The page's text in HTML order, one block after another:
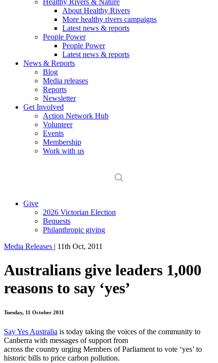
Healthy Rivers & Nature
About Healthy Rivers
More healthy rivers campaigns
Latest news & reports
People Power
People Power
Latest news & reports
News & Reports
Blog
Media releases
Reports
Newsletter
Get Involved
Action Network Hub
Volunteer
Events
Membership
Work with us
Give
2026 Victorian Election
Bequests
Philanthropic giving
Media Releases | 11th Oct, 2011
Australians give leaders 1,000
reasons to say ‘yes’
Tuesday, 11 October 2011
Say Yes Australia is today taking the voices of the community to
Canberra with messages of support from
across the country urging Members of Parliament to vote ‘yes’ to
historic bills to price carbon pollution.